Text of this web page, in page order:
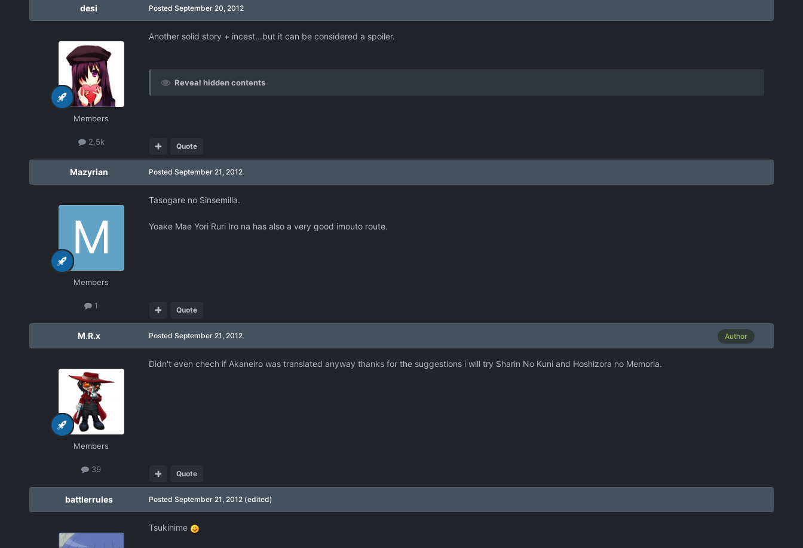
desi
Members
2.5k
Posted September 20, 2012
Another solid story + incest...but it can be considered a spoiler.
Reveal hidden contents
Quote
Mazyrian
Members
1
Posted September 21, 2012
Tasogare no Sinsemilla.
Yoake Mae Yori Ruri Iro na has also a very good imouto route.
Quote
M.R.x
Members
39
Author
Posted September 21, 2012
Didn't even chech if Akaneiro was translated anyway thanks for the suggestions i will try Sharin No Kuni and Hoshizora no Memoria.
Quote
battlerrules Posted September 21, 2012 (edited)
Tsukihime